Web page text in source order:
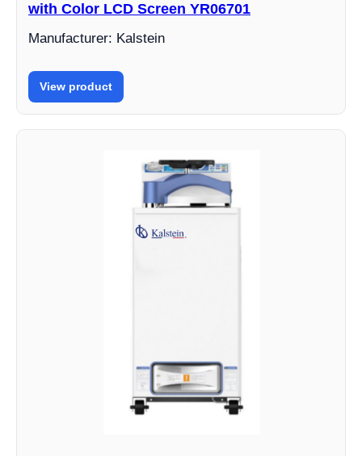
with Color LCD Screen YR06701
Manufacturer: Kalstein
View product